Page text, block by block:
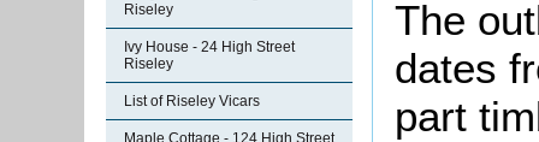
Riseley
Ivy House - 24 High Street
Riseley
List of Riseley Vicars
Maple Cottage - 124 High Street
The
dates
part